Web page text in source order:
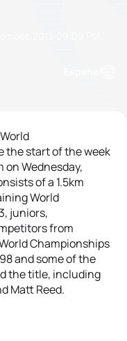
the start of the week
on Wednesday,
of a 1.5km
World
juniors,
from
Championships
and some of the
the title, including
Matt Reed.